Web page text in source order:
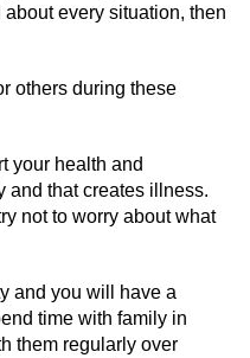
every situation, then
others during these
your health and
and that creates illness.
not to worry about what
and you will have a
time with family in
them regularly over